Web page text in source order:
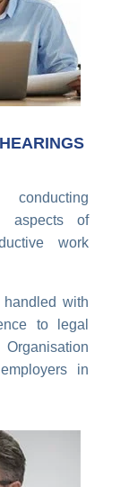
aspects of
work
handled with
to legal
in